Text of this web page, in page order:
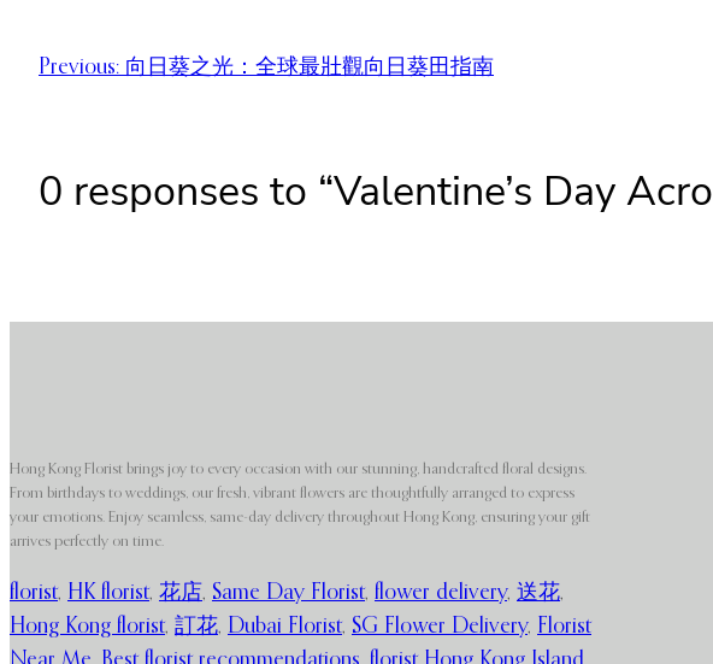
Previous: 向日葵之光：全球最壯觀向日葵田指南
0 responses to “Valentine’s Day
Hong Kong Florist brings joy to every occasion with our stunning, handcrafted floral designs.
From birthdays to weddings, our fresh, vibrant flowers are thoughtfully arranged to express
your emotions. Enjoy seamless, same-day delivery throughout Hong Kong, ensuring your gift
arrives perfectly on time.
florist, HK florist, 花店, Same Day Florist, flower delivery, 送花,
Hong Kong florist, 訂花, Dubai Florist, SG Flower Delivery, Florist